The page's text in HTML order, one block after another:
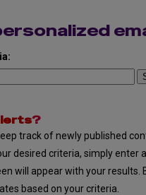
?
track of newly published
desired criteria, simply enter
will appear with your results.
based on your criteria.